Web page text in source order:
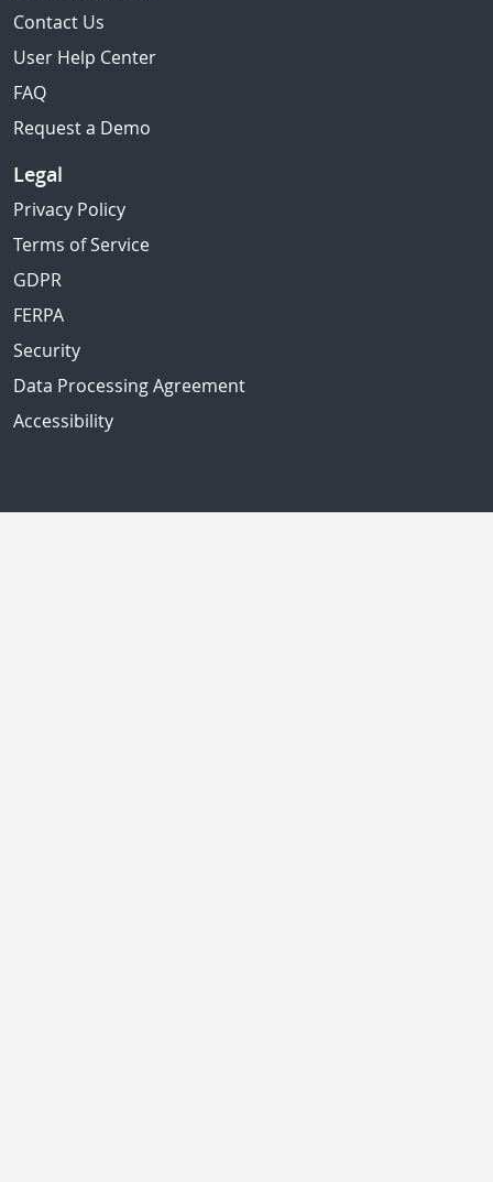
Contact Us
User Help Center
FAQ
Request a Demo
Legal
Privacy Policy
Terms of Service
GDPR
FERPA
Security
Data Processing Agreement
Accessibility